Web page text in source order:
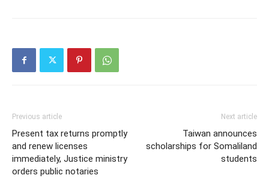
Previous article
Present tax returns promptly
and renew licenses
immediately, Justice ministry
orders public notaries
Next article
Taiwan announces
scholarships for Somaliland
students